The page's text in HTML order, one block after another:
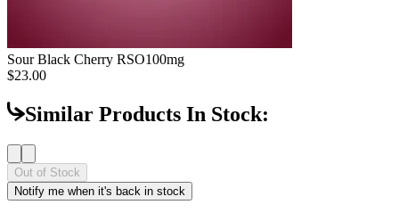
Sour Black Cherry RSO100mg
$23.00
Similar Products In Stock:
Out of Stock
Notify me when it's back in stock